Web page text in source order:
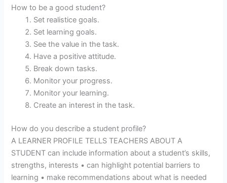
How to be a good student?
Set realistice goals.
Set learning goals.
See the value in the task.
Have a positive attitude.
Break down tasks.
Monitor your progress.
Monitor your learning.
Create an interest in the task.
How do you describe a student profile?
A LEARNER PROFILE TELLS TEACHERS ABOUT A
STUDENT can include information about a student’s skills,
strengths, interests • can highlight potential barriers to
learning • make recommendations about what is needed